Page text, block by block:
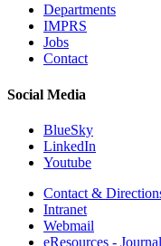
Departments
IMPRS
Jobs
Contact
Social Media
BlueSky
LinkedIn
Youtube
Contact &
Intranet
Webmail
eResources -